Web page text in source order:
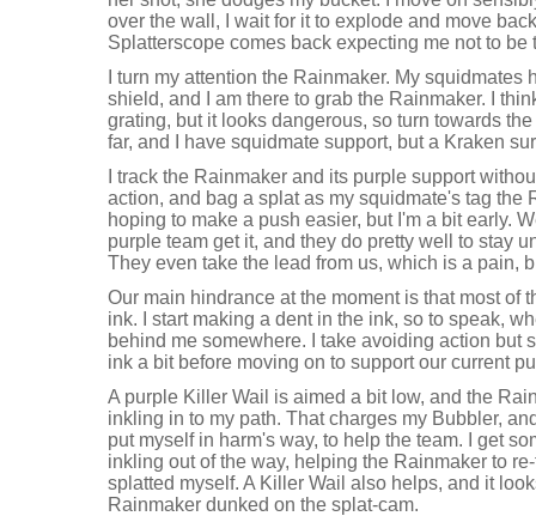
over the wall, I wait for it to explode and move
Splatterscope comes back expecting me not to be
I turn my attention the Rainmaker. My
shield, and I am there to grab the Rainmaker. I
grating, but it looks dangerous, so turn towards
far, and I have squidmate support, but a Kraken
I track the Rainmaker and its purple support
action, and bag a splat as my squidmate's tag the
hoping to make a push easier, but I'm a bit early.
purple team get it, and they do pretty well to stay
They even take the lead from us, which is a pain,
Our main hindrance at the moment is that most of
ink. I start making a dent in the ink, so to speak,
behind me somewhere. I take avoiding action but
ink a bit before moving on to support our current
A purple Killer Wail is aimed a bit low, and the
inkling in to my path. That charges my Bubbler,
put myself in harm's way, to help the team. I get
inkling out of the way, helping the Rainmaker to
splatted myself. A Killer Wail also helps, and it
Rainmaker dunked on the splat-cam.